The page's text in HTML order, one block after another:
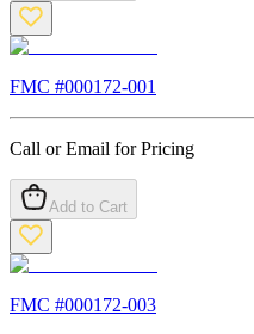
FMC #000172-001
Call or Email for Pricing
Add to Cart
FMC #000172-003